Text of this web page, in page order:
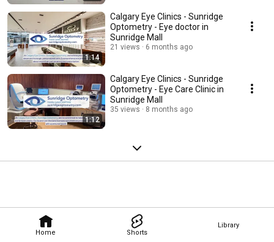
Home Shorts
Library
1:14
Calgary Eye Clinics - Sunridge
Optometry - Eye doctor in
Sunridge Mall
21 views 6 months ago
1:12
Calgary Eye Clinics - Sunridge
Optometry - Eye Care Clinic in
Sunridge Mall
35 views 8 months ago